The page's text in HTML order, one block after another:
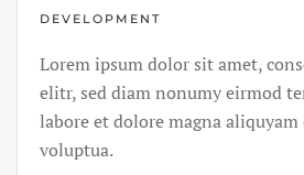
DEVELOPMENT
Lorem ipsum dolor sit amet,
elitr, sed diam nonumy eirmod
labore et dolore magna aliquyam
voluptua.